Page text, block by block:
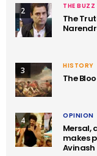
2 THE BUZZ
The
3 HISTORY
The
4 OPINION
Mersal,
makes
Avinash